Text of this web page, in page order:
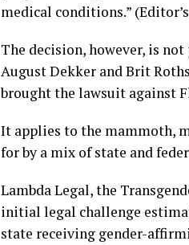
medical conditions.”
The decision, however, is
August Dekker and Brit
brought the lawsuit against
It applies to the mammoth,
for by a mix of state and
Lambda Legal, the
initial legal challenge
state receiving gender-